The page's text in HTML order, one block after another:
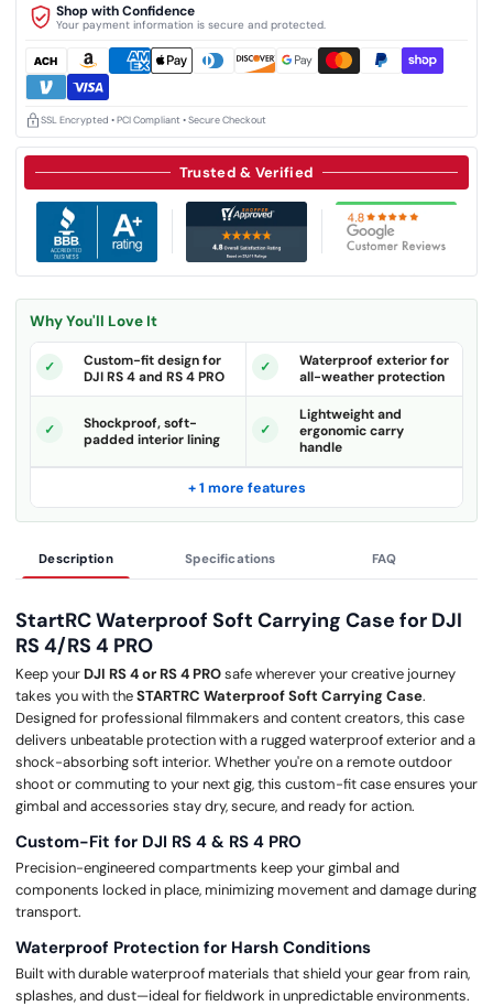
Trusted & Verified
Why You'll Love It
Custom-fit design for
DJI RS 4 and RS 4 PRO
Waterproof exterior for
all-weather protection
Shockproof, soft-
padded interior lining
Lightweight and
ergonomic carry
handle
+ 1 more features
Description Specifications FAQ
StartRC Waterproof Soft Carrying Case for DJI
RS 4/RS 4 PRO
Keep your DJI RS 4 or RS 4 PROsafe wherever your creative journey
takes you with theSTARTRC Waterproof Soft Carrying Case.
Designed for professional filmmakers and content creators, this case
delivers unbeatable protection with a rugged waterproof exterior and a
shock-absorbing soft interior. Whether you're on a remote outdoor
shoot or commuting to your next gig, this custom-fit case ensures your
gimbal and accessories stay dry, secure, and ready for action.
Custom-Fit for DJI RS 4 & RS 4 PRO
Precision-engineered compartments keep your gimbal and
components locked in place, minimizing movement and damage during
transport.
Waterproof Protection for Harsh Conditions
Built with durable waterproof materials that shield your gear from rain,
splashes, and dust—ideal for fieldwork in unpredictable environments.
Shop with Confidence
Your payment information is secure and protected.
SSL Encrypted • PCI Compliant • Secure Checkout